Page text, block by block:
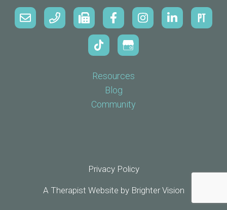
Resources
Blog
Community
Privacy Policy
A Therapist Website by Brighter Vision